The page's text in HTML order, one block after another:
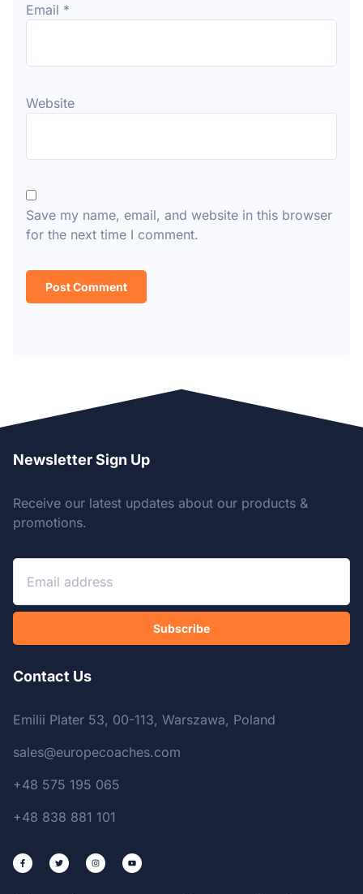
Email *
Website
Save my name, email, and website in this browser
for the next time I comment.
Newsletter Sign Up
Receive our latest updates about our products &
promotions.
Subscribe
Contact Us
Emilii Plater 53, 00-113, Warszawa, Poland
sales@europecoaches.com
+48 575 195 065
+48 838 881 101